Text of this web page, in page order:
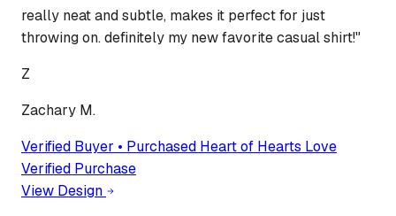
really neat and subtle, makes it perfect for just
throwing on. definitely my new favorite casual shirt!"
Z
Zachary M.
Verified Buyer • Purchased Heart of Hearts Love
Verified Purchase
View Design